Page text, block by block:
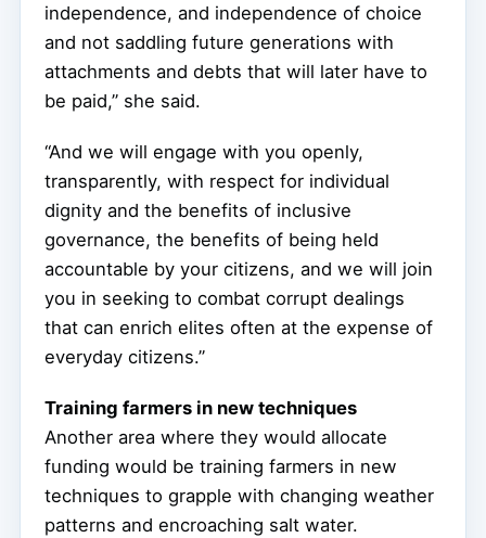
independence, and independence of choice
and not saddling future generations with
attachments and debts that will later have to
be paid,” she said.
“And we will engage with you openly,
transparently, with respect for individual
dignity and the benefits of inclusive
governance, the benefits of being held
accountable by your citizens, and we will join
you in seeking to combat corrupt dealings
that can enrich elites often at the expense of
everyday citizens.”
Training farmers in new techniques
Another area where they would allocate
funding would be training farmers in new
techniques to grapple with changing weather
patterns and encroaching salt water.